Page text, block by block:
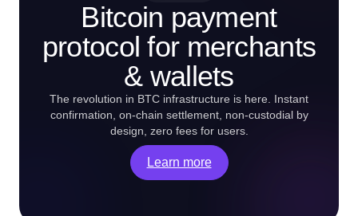
Bitcoin payment
protocol for merchants
& wallets
The revolution in BTC infrastructure is here. Instant
confirmation, on-chain settlement, non-custodial by
design, zero fees for users.
Learn more